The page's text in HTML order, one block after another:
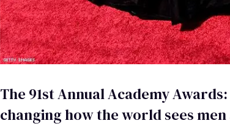
The 91st Annual Academy
changing how the world sees